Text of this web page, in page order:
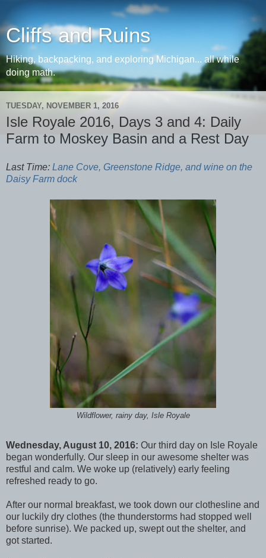
Cliffs and Ruins
Hiking, backpacking, and exploring Michigan... all while
doing math.
TUESDAY, NOVEMBER 1, 2016
Isle Royale 2016, Days 3 and 4: Daily
Farm to Moskey Basin and a Rest Day
Last Time: Lane Cove, Greenstone Ridge, and wine on the
Daisy Farm dock
Wildflower, rainy day, Isle Royale
Wednesday, August 10, 2016: Our third day on Isle Royale
began wonderfully. Our sleep in our awesome shelter was
restful and calm. We woke up (relatively) early feeling
refreshed ready to go.
After our normal breakfast, we took down our clothesline and
our luckily dry clothes (the thunderstorms had stopped well
before sunrise). We packed up, swept out the shelter, and
got started.